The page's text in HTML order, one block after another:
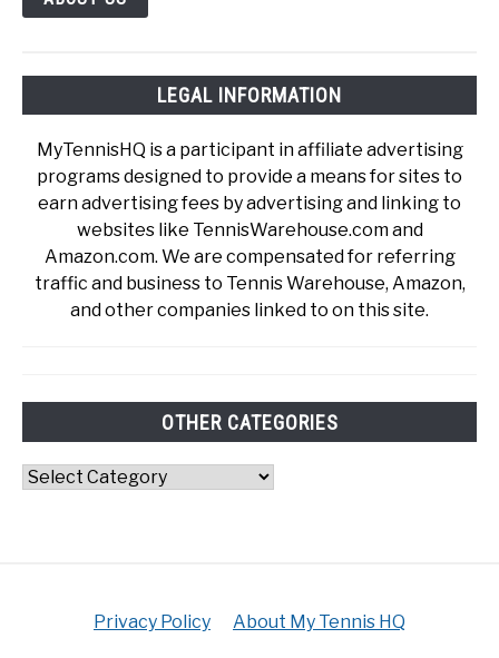
LEGAL INFORMATION
MyTennisHQ is a participant in affiliate advertising
programs designed to provide a means for sites to
earn advertising fees by advertising and linking to
websites like TennisWarehouse.com and
Amazon.com. We are compensated for referring
traffic and business to Tennis Warehouse, Amazon,
and other companies linked to on this site.
OTHER CATEGORIES
Other
Privacy Policy About My Tennis HQ